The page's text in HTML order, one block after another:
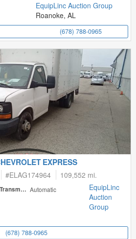
EquipLinc Auction Group
Roanoke, AL
(678) 788-0965
EXPRESS
#ELAG174964 109,552 mi.
Transmission Automatic
EquipLinc
Auction
Group
(678) 788-0965